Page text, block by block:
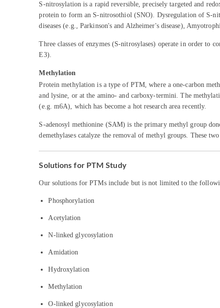
S-nitrosylation is a rapid reversible, precisely targeted and
protein to form an S-nitrosothiol (SNO). Dysregulation of S-
diseases (e.g., Parkinson's and Alzheimer's disease),
Three classes of enzymes (S-nitrosylases) operate in order to
E3).
Methylation
Protein methylation is a type of PTM, where a one-carbon
and lysine, or at the amino- and carboxy-termini. The
(e.g. m6A), which has become a hot research area recently.
S-adenosyl methionine (SAM) is the primary methyl group
demethylases catalyze the removal of methyl groups. These
Solutions for PTM Study
Our solutions for PTMs include but is not limited to the
Phosphorylation
Acetylation
N-linked glycosylation
Amidation
Hydroxylation
Methylation
O-linked glycosylation